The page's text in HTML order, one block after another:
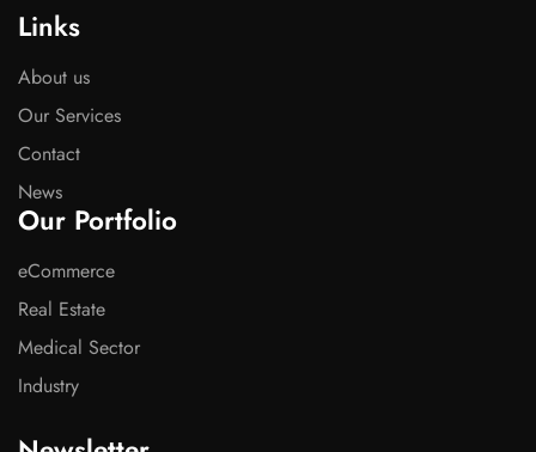
Links
About us
Our Services
Contact
News
Our Portfolio
eCommerce
Real Estate
Medical Sector
Industry